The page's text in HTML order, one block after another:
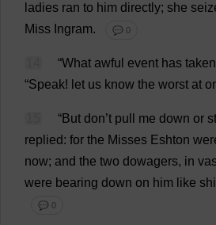
ladies ran to him directly; she
Miss Ingram. 💬 0
“What awful event has taken
“Speak! let us know the worst at
“But don’t pull me down or
replied: for the Misses Eshton
now; and the two dowagers, in
were bearing down on him like
💬 0